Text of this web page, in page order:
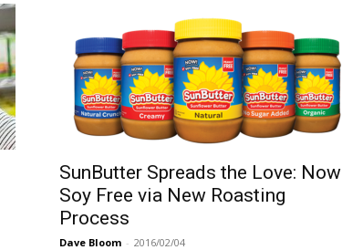
SunButter Spreads the Love: Now
Soy Free via New Roasting
Process
Dave Bloom - 2016/02/04